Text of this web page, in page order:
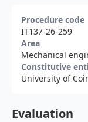
Procedure code
IT137-26-259
Area
Mechanical
Constitutive
University of
Evaluation